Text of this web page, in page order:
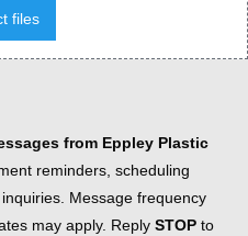
files
from Eppley Plastic
reminders, scheduling
Message frequency
may apply. Reply STOP to